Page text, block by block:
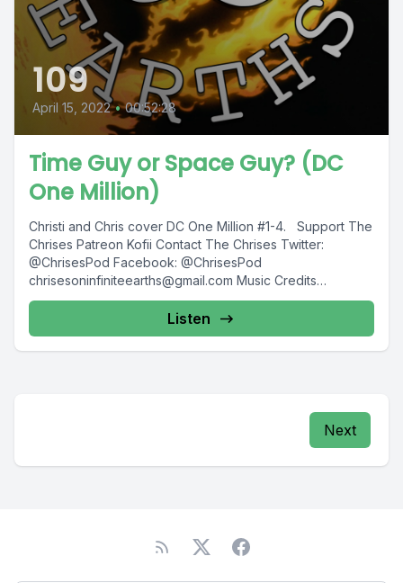
109
April 15, 2022 • 00:52:28
Time Guy or Space Guy? (DC
One Million)
Christi and Chris cover DC One Million #1-4. Support The
Chrises Patreon Kofii Contact The Chrises Twitter:
@ChrisesPod Facebook: @ChrisesPod
chrisesoninfiniteearths@gmail.com
"Evening...
Listen
Next